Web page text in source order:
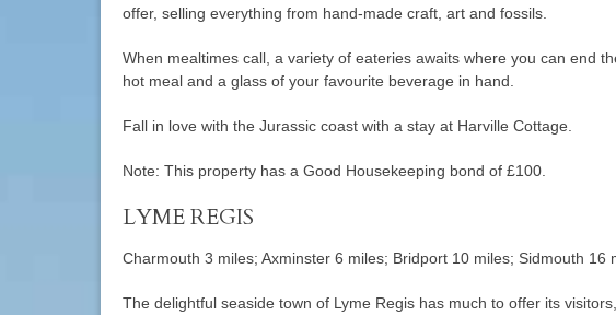
offer, selling everything from hand-made craft, art and fossils.
When mealtimes call, a variety of eateries awaits where you can end
hot meal and a glass of your favourite beverage in hand.
Fall in love with the Jurassic coast with a stay at Harville Cottage.
Note: This property has a Good Housekeeping bond of £100.
LYME REGIS
Charmouth 3 miles; Axminster 6 miles; Bridport 10 miles; Sidmouth 16
The delightful seaside town of Lyme Regis has much to offer its